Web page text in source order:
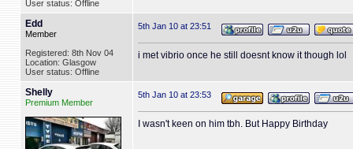
User status: Offline
Edd
Member
Registered: 8th Nov 04
Location: Glasgow
User status: Offline
5th Jan 10 at 23:51
i met vibrio once he still doesnt know it though lol
Shelly
Premium Member
5th Jan 10 at 23:53
I wasn't keen on him tbh. But Happy Birthday